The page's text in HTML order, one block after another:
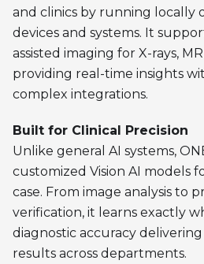
and clinics by running locally
devices and systems. It
assisted imaging for X-rays,
providing real-time insights
complex integrations.
Built for Clinical Precision
Unlike general AI systems,
customized Vision AI models
case. From image analysis to
verification, it learns exactly
diagnostic accuracy
results across departments.